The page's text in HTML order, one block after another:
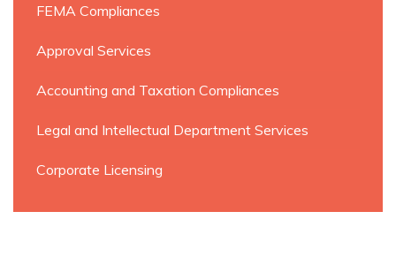
FEMA Compliances
Approval Services
Accounting and Taxation Compliances
Legal and Intellectual Department Services
Corporate Licensing